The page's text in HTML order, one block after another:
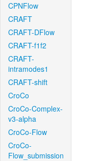
CPNFlow
CRAFT
CRAFT-DFlow
CRAFT-f1f2
CRAFT-
intramodes1
CRAFT-shift
CroCo
CroCo-Complex-
v3-alpha
CroCo-Flow
CroCo-
Flow_submission